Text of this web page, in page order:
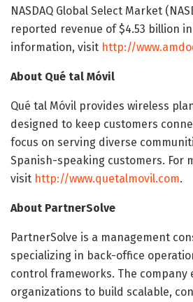
NASDAQ Global Select Market
reported revenue of $4.53 billion in
information, visit http://
About Qué tal Móvil
Qué tal Móvil provides wireless
designed to keep customers
focus on serving diverse
Spanish-speaking customers. For
visit http://www.quetalmovil.com.
About PartnerSolve
PartnerSolve is a management
specializing in back-office
control frameworks. The company
organizations to build scalable,